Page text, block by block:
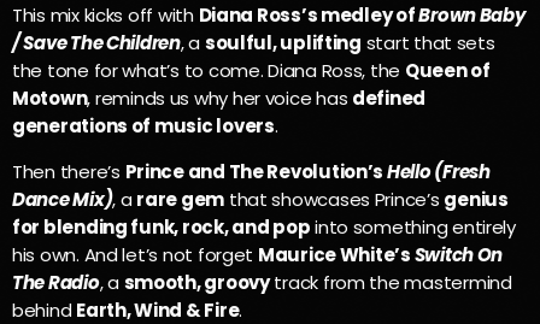
This mix kicks off with Diana Ross’s medley ofBrown Baby
/ Save The Children, a soulful, uplifting start that sets
the tone for what’s to come. Diana Ross, the Queen of
Motown, reminds us why her voice has defined
generations of music lovers.
Then there’s Prince and The Revolution’sHello (Fresh
Dance Mix), arare gem that showcases Prince’s genius
for blending funk, rock, and popinto something entirely
his own. And let’s not forget Maurice White’sSwitch On
The Radio, asmooth, groovytrack from the mastermind
behindEarth, Wind & Fire.